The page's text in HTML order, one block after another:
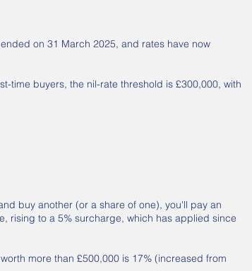
on 31 March 2025, and rates have now
time buyers, the nil-rate threshold is £300,000, with
buy another (or a share of one), you'll pay an
rising to a 5% surcharge, which has applied since
more than £500,000 is 17% (increased from